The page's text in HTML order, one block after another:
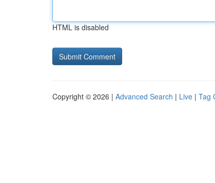
HTML is disabled
Copyright © 2026 | Advanced Search | Live | Tag